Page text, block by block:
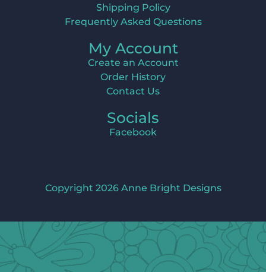
Shipping Policy
Frequently Asked Questions
My Account
Create an Account
Order History
Contact Us
Socials
Facebook
Copyright 2026 Anne Bright Designs